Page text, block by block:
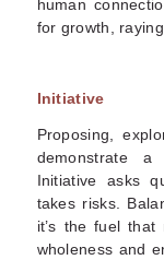
human
for growth,
Initiative
Proposing,
demonstrate
Initiative asks
takes risks.
it’s the fuel
wholeness and